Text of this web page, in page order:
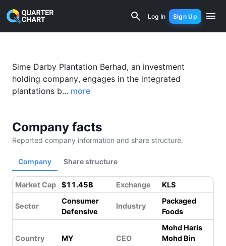
Log In Sign Up
Sime Darby Plantation (5285.KL)
Sime Darby Plantation Berhad, an investment
holding company, engages in the integrated
plantations b... more
Company facts
Reported company information and share structure.
Company Share structure
Market Cap $11.45B Exchange KLS
Sector
Consumer
Defensive
Industry
Packaged
Foods
Country MY CEO
Mohd Haris
Mohd Bin